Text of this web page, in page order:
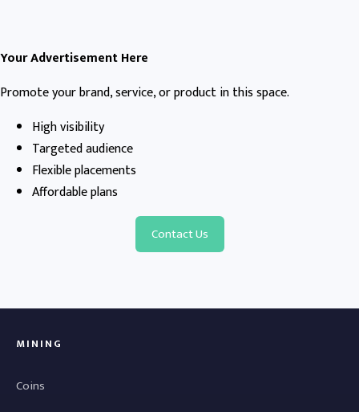
Your Advertisement Here
Promote your brand, service, or product in this space.
High visibility
Targeted audience
Flexible placements
Affordable plans
Contact Us
MINING
Coins